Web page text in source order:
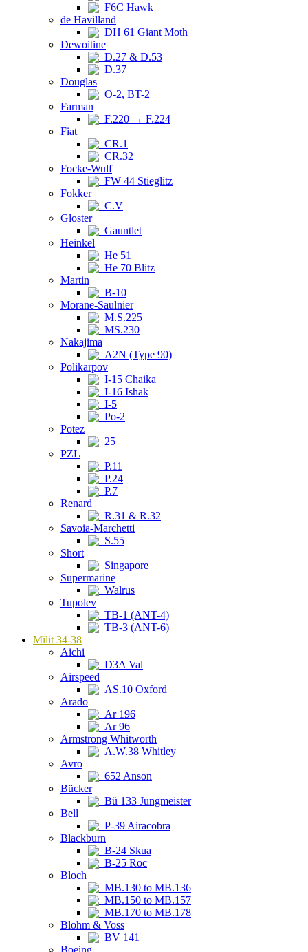
F6C Hawk
de Havilland
DH 61 Giant Moth
Dewoitine
D.27 & D.53
D.37
Douglas
O-2, BT-2
Farman
F.220 → F.224
Fiat
CR.1
CR.32
Focke-Wulf
FW 44 Stieglitz
Fokker
C.V
Gloster
Gauntlet
Heinkel
He 51
He 70 Blitz
Martin
B-10
Morane-Saulnier
M.S.225
MS.230
Nakajima
A2N (Type 90)
Polikarpov
I-15 Chaika
I-16 Ishak
I-5
Po-2
Potez
25
PZL
P.11
P.24
P.7
Renard
R.31 & R.32
Savoia-Marchetti
S.55
Short
Singapore
Supermarine
Walrus
Tupolev
TB-1 (ANT-4)
TB-3 (ANT-6)
Milit 34-38
Aichi
D3A Val
Airspeed
AS.10 Oxford
Arado
Ar 196
Ar 96
Armstrong Whitworth
A.W.38 Whitley
Avro
652 Anson
Bücker
Bü 133 Jungmeister
Bell
P-39 Airacobra
Blackburn
B-24 Skua
B-25 Roc
Bloch
MB.130 to MB.136
MB.150 to MB.157
MB.170 to MB.178
Blohm & Voss
BV 141
Boeing